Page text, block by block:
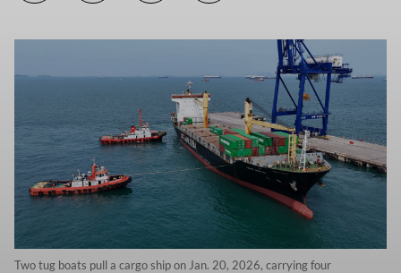
Two tug boats pull a cargo ship on Jan. 20, 2026, carrying four